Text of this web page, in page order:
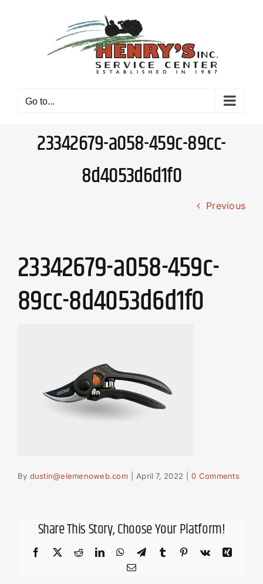
Go to...
23342679-a058-459c-89cc-
8d4053d6d1f0
Previous
23342679-a058-459c-
89cc-8d4053d6d1f0
By dustin@elemenoweb.com April 7, 2022 0 Comments
Share This Story, Choose Your Platform!
Facebook
X RedditLinkedInWhatsApp
TelegramTumblr Pinterest
Vk
Xing
Email